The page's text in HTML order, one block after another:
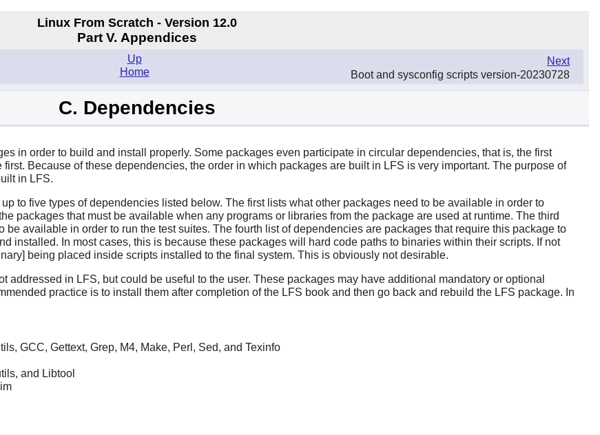
Linux From Scratch - Version 12.0
Part V. Appendices
Next
Boot and sysconfig scripts version-20230728
Up
Home
C. Dependencies
in order to build and install properly. Some packages even participate in circular dependencies, that is, the first
Because of these dependencies, the order in which packages are built in LFS is very important. The purpose of
in LFS.
to five types of dependencies listed below. The first lists what other packages need to be available in order to
packages that must be available when any programs or libraries from the package are used at runtime. The third
be available in order to run the test suites. The fourth list of dependencies are packages that require this package to
installed. In most cases, this is because these packages will hard code paths to binaries within their scripts. If not
being placed inside scripts installed to the final system. This is obviously not desirable.
in LFS, but could be useful to the user. These packages may have additional mandatory or optional
practice is to install them after completion of the LFS book and then go back and rebuild the LFS package. In
GCC, Gettext, Grep, M4, Make, Perl, Sed, and Texinfo
and Libtool